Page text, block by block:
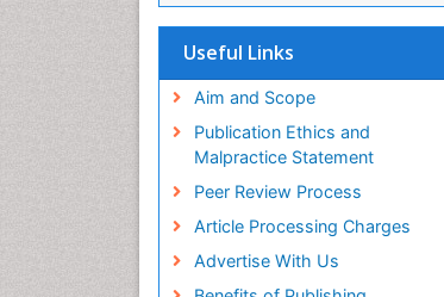
Useful Links
Aim and Scope
Publication Ethics and
Malpractice Statement
Peer Review Process
Article Processing Charges
Advertise With Us